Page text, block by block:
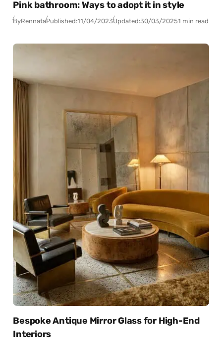
Pink bathroom: Ways to adopt it in style
ByRennataPublished:11/04/2023Updated:30/03/20251 min read
Bespoke Antique Mirror Glass for High-End
Interiors